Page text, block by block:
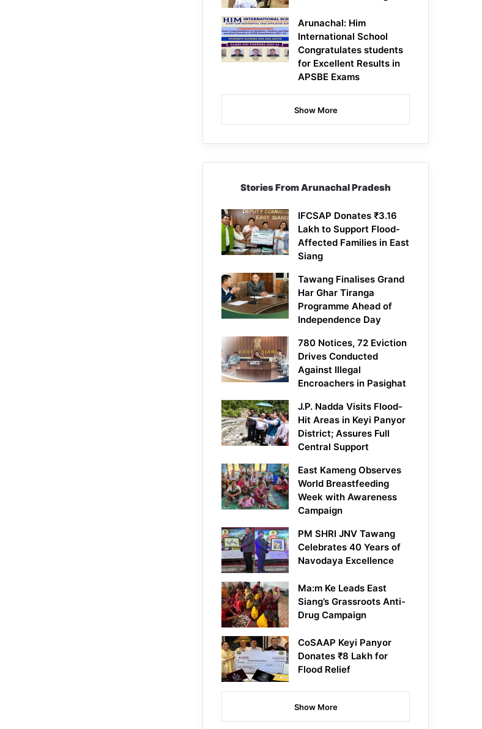
Arunachal: Him
International School
Congratulates students
for Excellent Results in
APSBE Exams
Show More
Stories From Arunachal Pradesh
IFCSAP Donates ₹3.16
Lakh to Support Flood-
Affected Families in East
Siang
Tawang Finalises Grand
Har Ghar Tiranga
Programme Ahead of
Independence Day
780 Notices, 72 Eviction
Drives Conducted
Against Illegal
Encroachers in Pasighat
J.P. Nadda Visits Flood-
Hit Areas in Keyi Panyor
District; Assures Full
Central Support
East Kameng Observes
World Breastfeeding
Week with Awareness
Campaign
PM SHRI JNV Tawang
Celebrates 40 Years of
Navodaya Excellence
Ma:m Ke Leads East
Siang’s Grassroots Anti-
Drug Campaign
CoSAAP Keyi Panyor
Donates ₹8 Lakh for
Flood Relief
Show More